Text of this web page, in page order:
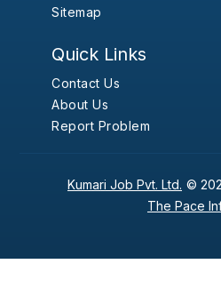
Sitemap
Quick Links
Contact Us
About Us
Report Problem
Kumari Job Pvt. Ltd. ©
The Pace